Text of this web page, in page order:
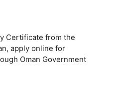
Certificate from the
apply online for
Oman Government